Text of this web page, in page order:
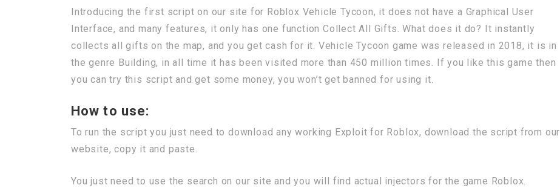
Introducing the first script on our site for Roblox Vehicle Tycoon, it does not have a Graphical User
Interface, and many features, it only has one function Collect All Gifts. What does it do? It instantly
collects all gifts on the map, and you get cash for it. Vehicle Tycoon game was released in 2018, it is in
the genre Building, in all time it has been visited more than 450 million times. If you like this game then
you can try this script and get some money, you won’t get banned for using it.
How to use:
To run the script you just need to download any working Exploit for Roblox, download the script from our
website, copy it and paste.
You just need to use the search on our site and you will find actual injectors for the game Roblox.